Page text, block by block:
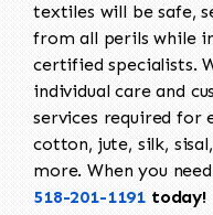
textiles will be safe,
from all perils while
certified specialists.
individual care and
services required for
cotton, jute, silk,
more. When you
518-201-1191 today!